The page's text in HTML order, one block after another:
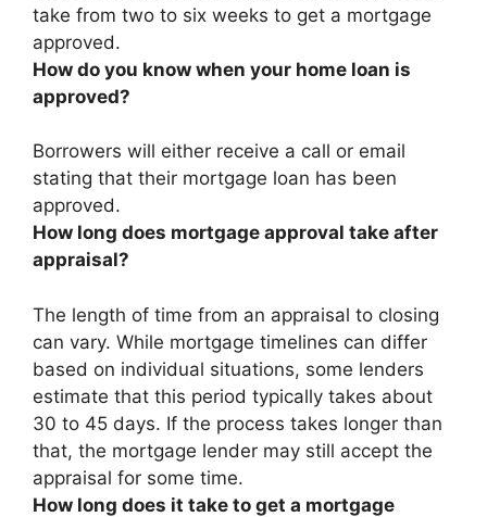
take from two to six weeks to get a mortgage
approved.
How do you know when your home loan is
approved?
Borrowers will either receive a call or email
stating that their mortgage loan has been
approved.
How long does mortgage approval take after
appraisal?
The length of time from an appraisal to closing
can vary. While mortgage timelines can differ
based on individual situations, some lenders
estimate that this period typically takes about
30 to 45 days. If the process takes longer than
that, the mortgage lender may still accept the
appraisal for some time.
How long does it take to get a mortgage